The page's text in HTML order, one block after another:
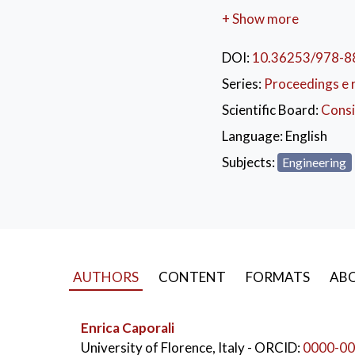
curriculum
European
part describes the
and Methodius
FYR Macedonia.
+ Show more
DOI:10.36253/978-
Series: Proceedings e
Scientific Board:
Language:English
Subjects: Engineering
AUTHORS CONTENT FORMATS
Enrica Caporali
University of Florence, Italy- ORCID:0000-